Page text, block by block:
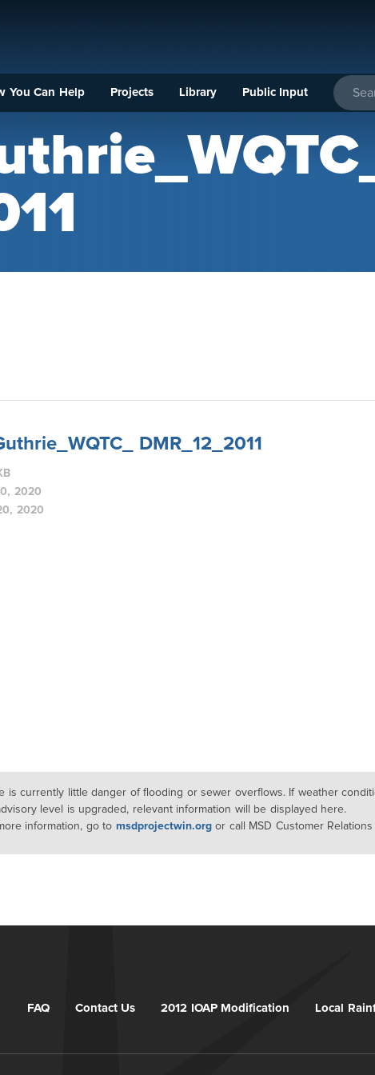
You Can Help Projects Library Public Input
DMR_12_2011
2020
2020
is currently little danger of flooding or sewer overflows. If weather
level is upgraded, relevant information will be displayed here.
information, go to msdprojectwin.orgor call MSD Customer
FAQ Contact Us 2012 IOAP Modification Local